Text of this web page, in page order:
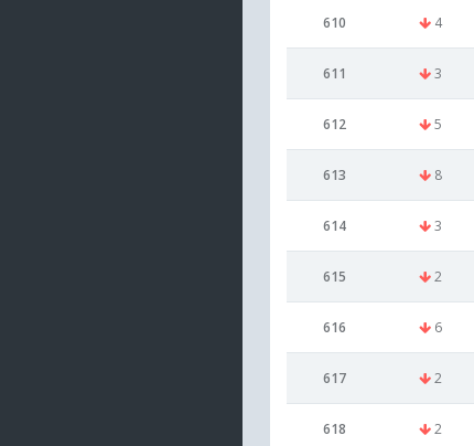
610 4
611 3
612 5
613 8
614 3
615 2
616 6
617 2
618 2